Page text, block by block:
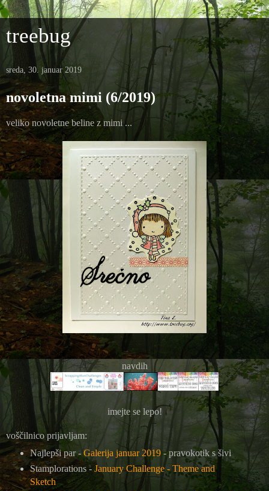
treebug
sreda, 30. januar 2019
novoletna mimi (6/2019)
veliko novoletne beline z mimi ...
navdih
imejte se lepo!
voščilnico prijavljam:
Najlepši par - Galerija januar 2019- pravokotik s šivi
Stamplorations - January Challenge - Theme and
Sketch